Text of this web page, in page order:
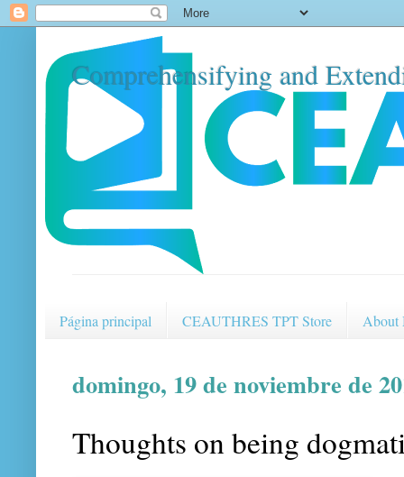
Comprehensifying and
Página principal CEAUTHRES TPT Store About
domingo, 19 de noviembre de
Thoughts on being